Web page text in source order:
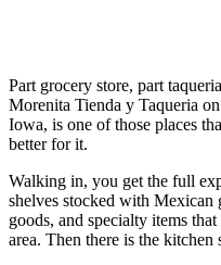
Part grocery store, part
Morenita Tienda y Taqueria
Iowa, is one of those places
better for it.
Walking in, you get the full
shelves stocked with Mexican
goods, and specialty items
area. Then there is the kitchen